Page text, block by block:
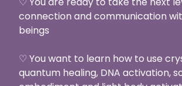
connection and communication
beings
♡ You want to learn how to use
quantum healing, DNA activation,